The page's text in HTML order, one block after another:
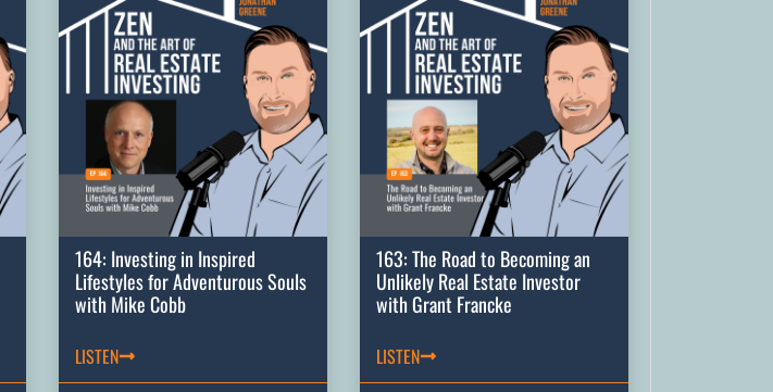
164: Investing in Inspired
Lifestyles for Adventurous Souls
with Mike Cobb
LISTEN
163: The Road to Becoming an
Unlikely Real Estate Investor
with Grant Francke
LISTEN